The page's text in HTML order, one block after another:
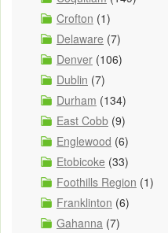
Crofton (1)
Delaware (7)
Denver (106)
Dublin (7)
Durham (134)
East Cobb (9)
Englewood (6)
Etobicoke (33)
Foothills Region (1)
Franklinton (6)
Gahanna (7)